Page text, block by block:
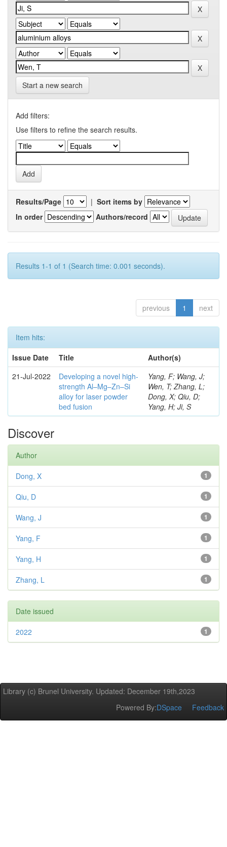
Start a new search
Add filters:
Use filters to refine the search results.
Results/Page | Sort items by
In order
Authors/record
Results 1-1 of 1 (Search time: 0.001 seconds).
previous 1 next
Item hits:
Issue Date
Title
Author(s)
21-Jul-2022
Developing a novel high-
strength Al–Mg–Zn–Si
alloy for laser powder
bed fusion
Yang, F; Wang, J;
Wen, T; Zhang, L;
Dong, X; Qiu, D;
Yang, H; Ji, S
Discover
Author
1
Dong, X
1
Qiu, D
1
Wang, J
1
Yang, F
1
Yang, H
1
Zhang, L
Date issued
1
2022
Library (c) Brunel University. Updated: December 19th,2023
Powered By:DSpace Feedback